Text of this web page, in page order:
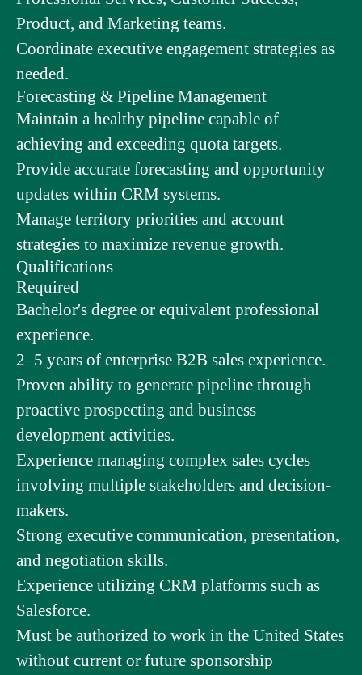
Product, and Marketing teams.
Coordinate executive engagement strategies as
needed.
Forecasting & Pipeline Management
Maintain a healthy pipeline capable of
achieving and exceeding quota targets.
Provide accurate forecasting and opportunity
updates within CRM systems.
Manage territory priorities and account
strategies to maximize revenue growth.
Qualifications
Required
Bachelor's degree or equivalent professional
experience.
2–5 years of enterprise B2B sales experience.
Proven ability to generate pipeline through
proactive prospecting and business
development activities.
Experience managing complex sales cycles
involving multiple stakeholders and decision-
makers.
Strong executive communication, presentation,
and negotiation skills.
Experience utilizing CRM platforms such as
Salesforce.
Must be authorized to work in the United States
without current or future sponsorship